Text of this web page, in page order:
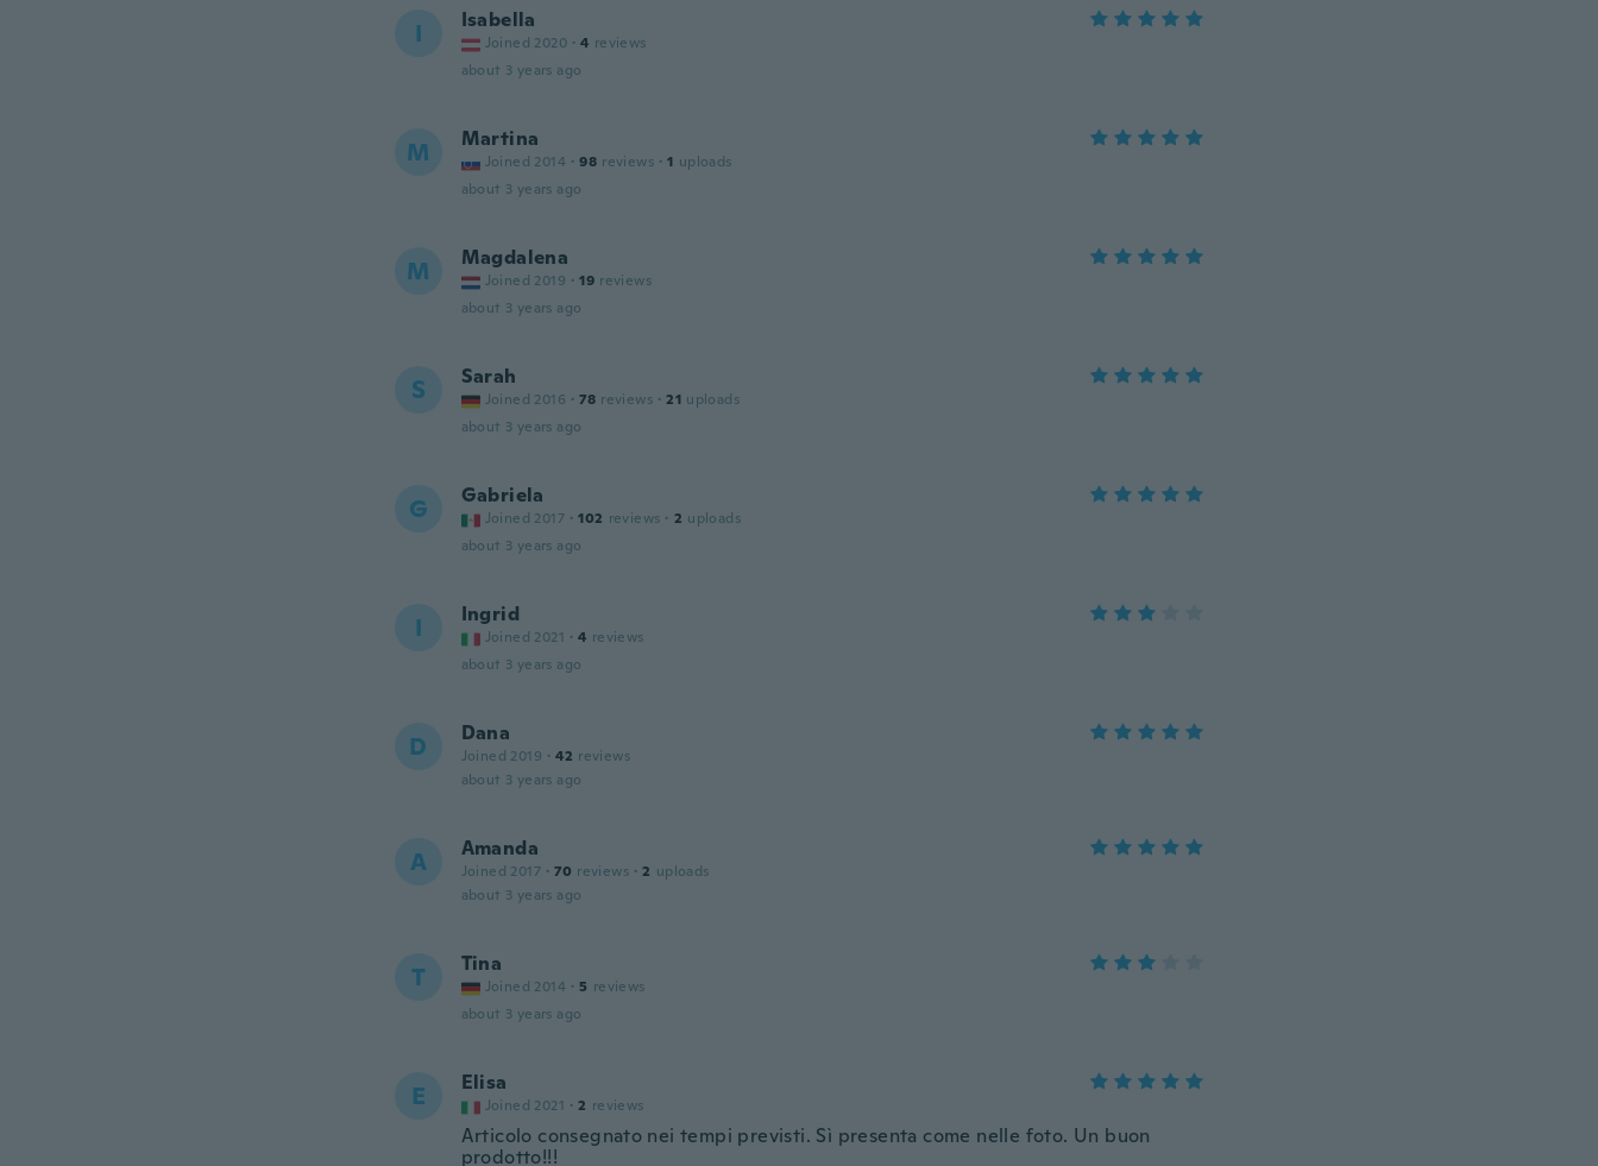
I Isabella
Joined 2020 · 4 reviews
about 3 years ago
M Martina
Joined 2014 · 98 reviews · 1 uploads
about 3 years ago
M Magdalena
Joined 2019 · 19 reviews
about 3 years ago
S Sarah
Joined 2016 · 78 reviews · 21 uploads
about 3 years ago
G Gabriela
Joined 2017 · 102 reviews · 2 uploads
about 3 years ago
I Ingrid
Joined 2021 · 4 reviews
about 3 years ago
D Dana
Joined 2019 · 42 reviews
about 3 years ago
A Amanda
Joined 2017 · 70 reviews · 2 uploads
about 3 years ago
T Tina
Joined 2014 · 5 reviews
about 3 years ago
E Elisa
Joined 2021 · 2 reviews
Articolo consegnato nei tempi previsti. Sì presenta come nelle foto. Un buon
prodotto!!!